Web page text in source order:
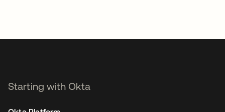
Starting with Okta